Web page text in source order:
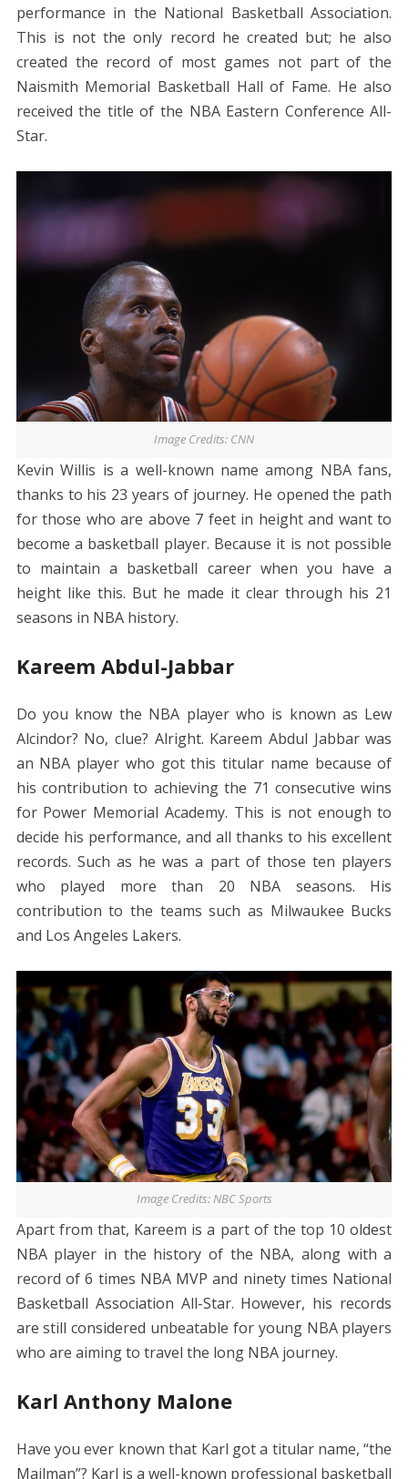
performance in the National Basketball Association.
This is not the only record he created but; he also
created the record of most games not part of the
Naismith Memorial Basketball Hall of Fame. He also
received the title of the NBA Eastern Conference All-
Star.
Image Credits: CNN
Kevin Willis is a well-known name among NBA fans,
thanks to his 23 years of journey. He opened the path
for those who are above 7 feet in height and want to
become a basketball player. Because it is not possible
to maintain a basketball career when you have a
height like this. But he made it clear through his 21
seasons in NBA history.
Kareem Abdul-Jabbar
Do you know the NBA player who is known as Lew
Alcindor? No, clue? Alright. Kareem Abdul Jabbar was
an NBA player who got this titular name because of
his contribution to achieving the 71 consecutive wins
for Power Memorial Academy. This is not enough to
decide his performance, and all thanks to his excellent
records. Such as he was a part of those ten players
who played more than 20 NBA seasons. His
contribution to the teams such as Milwaukee Bucks
and Los Angeles Lakers.
Image Credits: NBC Sports
Apart from that, Kareem is a part of the top 10 oldest
NBA player in the history of the NBA, along with a
record of 6 times NBA MVP and ninety times National
Basketball Association All-Star. However, his records
are still considered unbeatable for young NBA players
who are aiming to travel the long NBA journey.
Karl Anthony Malone
Have you ever known that Karl got a titular name, “the
Mailman”? Karl is a well-known professional basketball